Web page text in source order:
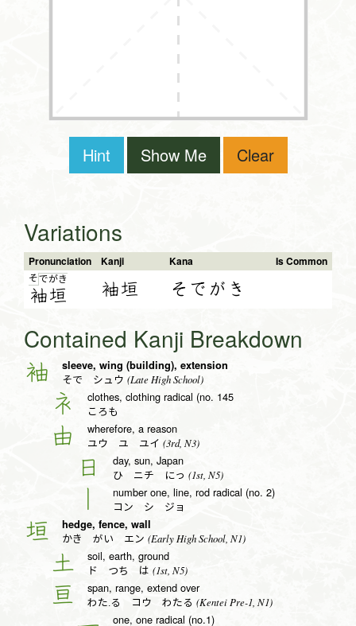
Hint Show Me Clear
Variations
Pronunciation Kanji Kana Is Common
そで
袖
がき
垣 袖垣 そでがき
Contained Kanji Breakdown
袖 sleeve, wing (building), extension
そで シュウ (Late High School)
衤 clothes, clothing radical (no. 145
ころも
由 wherefore, a reason
ユウ ユ ユイ (3rd, N3)
日 day, sun, Japan
ひ ニチ にっ (1st, N5)
number one, line, rod radical (no. 2)
コン シ ジョ
垣 hedge, fence, wall
かき がい エン (Early High School, N1)
土 soil, earth, ground
ド つち は (1st, N5)
亘 span, range, extend over
わた.る コウ わたる (Kentei Pre-1, N1)
one, one radical (no.1)